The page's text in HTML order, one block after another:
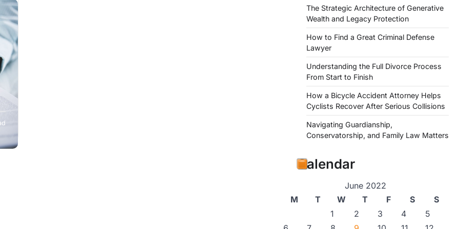
The Strategic Architecture of Generative
Wealth and Legacy Protection
How to Find a Great Criminal Defense
Lawyer
Understanding the Full Divorce Process
From Start to Finish
How a Bicycle Accident Attorney Helps
Cyclists Recover After Serious Collisions
Navigating Guardianship,
Conservatorship, and Family Law Matters
Calendar
June 2022
M
T W T F S
S
1
2 3 4
5